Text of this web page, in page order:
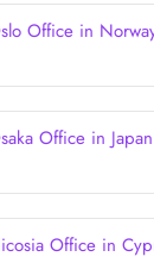
Office in
Office in Japan
Office in